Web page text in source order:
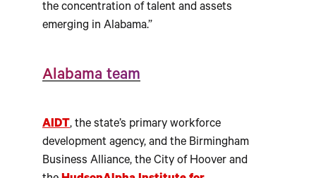
the concentration of talent and assets
emerging in Alabama.”
Alabama team
AIDT, the state’s primary workforce
development agency, and the Birmingham
Business Alliance, the City of Hoover and